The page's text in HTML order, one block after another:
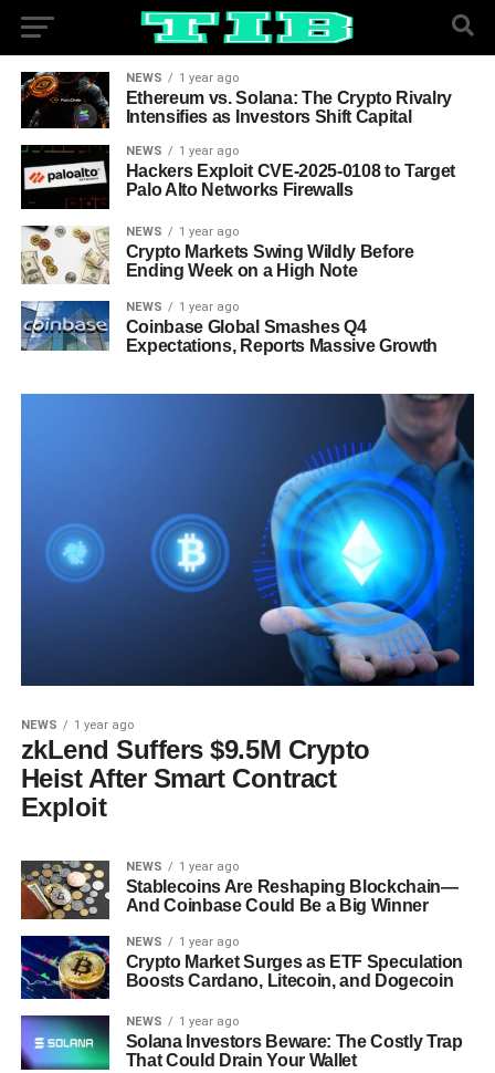
NEWS 1 year ago
Ethereum vs. Solana: The Crypto Rivalry
Intensifies as Investors Shift Capital
NEWS 1 year ago
Hackers Exploit CVE-2025-0108 to Target
Palo Alto Networks Firewalls
NEWS 1 year ago
Crypto Markets Swing Wildly Before
Ending Week on a High Note
NEWS 1 year ago
Coinbase Global Smashes Q4
Expectations, Reports Massive Growth
NEWS 1 year ago
zkLend Suffers $9.5M Crypto
Heist After Smart Contract
Exploit
NEWS 1 year ago
Stablecoins Are Reshaping Blockchain—
And Coinbase Could Be a Big Winner
NEWS 1 year ago
Crypto Market Surges as ETF Speculation
Boosts Cardano, Litecoin, and Dogecoin
NEWS 1 year ago
Solana Investors Beware: The Costly Trap
That Could Drain Your Wallet